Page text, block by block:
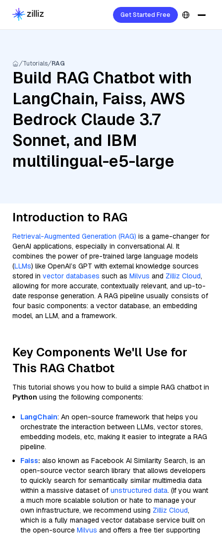
Get Started Free
Tutorials RAG
Build RAG Chatbot with
LangChain, Faiss, AWS
Bedrock Claude 3.7
Sonnet, and IBM
multilingual-e5-large
Introduction to RAG
Retrieval-Augmented Generation (RAG) is a game-changer for
GenAI applications, especially in conversational AI. It
combines the power of pre-trained large language models
(LLMs) like OpenAI’s GPT with external knowledge sources
stored in vector databases such as Milvus and Zilliz Cloud,
allowing for more accurate, contextually relevant, and up-to-
date response generation. A RAG pipeline usually consists of
four basic components: a vector database, an embedding
model, an LLM, and a framework.
Key Components We'll Use for
This RAG Chatbot
This tutorial shows you how to build a simple RAG chatbot in
Python using the following components:
LangChain: An open-source framework that helps you
orchestrate the interaction between LLMs, vector stores,
embedding models, etc, making it easier to integrate a RAG
pipeline.
Faiss: also known as Facebook AI Similarity Search, is an
open-source vector search library that allows developers
to quickly search for semantically similar multimedia data
within a massive dataset of unstructured data. (If you want
a much more scalable solution or hate to manage your
own infrastructure, we recommend using Zilliz Cloud,
which is a fully managed vector database service built on
the open-source Milvus and offers a free tier supporting